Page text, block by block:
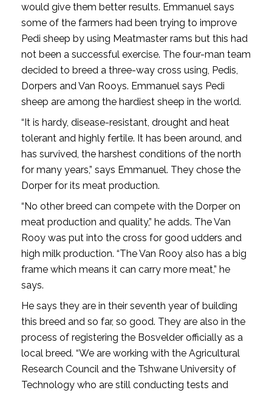
would give them better results. Emmanuel says
some of the farmers had been trying to improve
Pedi sheep by using Meatmaster rams but this had
not been a successful exercise. The four-man team
decided to breed a three-way cross using, Pedis,
Dorpers and Van Rooys. Emmanuel says Pedi
sheep are among the hardiest sheep in the world.
“It is hardy, disease-resistant, drought and heat
tolerant and highly fertile. It has been around, and
has survived, the harshest conditions of the north
for many years,” says Emmanuel. They chose the
Dorper for its meat production.
“No other breed can compete with the Dorper on
meat production and quality,” he adds. The Van
Rooy was put into the cross for good udders and
high milk production. “The Van Rooy also has a big
frame which means it can carry more meat,” he
says.
He says they are in their seventh year of building
this breed and so far, so good. They are also in the
process of registering the Bosvelder officially as a
local breed. “We are working with the Agricultural
Research Council and the Tshwane University of
Technology who are still conducting tests and